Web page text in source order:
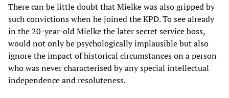
There can be little doubt that Mielke was also gripped by
such convictions when he joined the KPD. To see already
in the 20-year-old Mielke the later secret service boss,
would not only be psychologically implausible but also
ignore the impact of historical circumstances on a person
who was never characterised by any special intellectual
independence and resoluteness.